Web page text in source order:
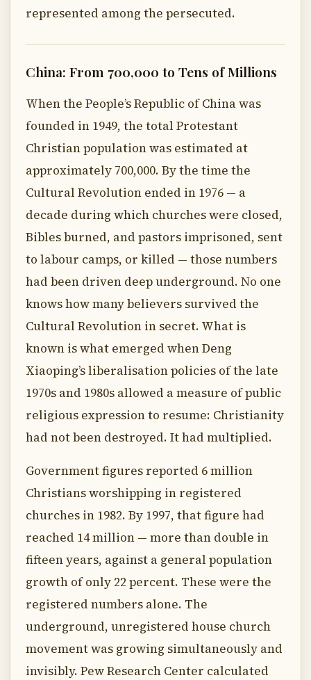
represented among the persecuted.
China: From 700,000 to Tens of Millions
When the People’s Republic of China was
founded in 1949, the total Protestant
Christian population was estimated at
approximately 700,000. By the time the
Cultural Revolution ended in 1976 — a
decade during which churches were closed,
Bibles burned, and pastors imprisoned, sent
to labour camps, or killed — those numbers
had been driven deep underground. No one
knows how many believers survived the
Cultural Revolution in secret. What is
known is what emerged when Deng
Xiaoping’s liberalisation policies of the late
1970s and 1980s allowed a measure of public
religious expression to resume: Christianity
had not been destroyed. It had multiplied.
Government figures reported 6 million
Christians worshipping in registered
churches in 1982. By 1997, that figure had
reached 14 million — more than double in
fifteen years, against a general population
growth of only 22 percent. These were the
registered numbers alone. The
underground, unregistered house church
movement was growing simultaneously and
invisibly. Pew Research Center calculated